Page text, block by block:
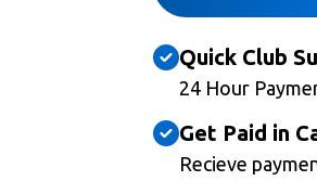
Quick Club
24 Hour
Get Paid in
Recieve